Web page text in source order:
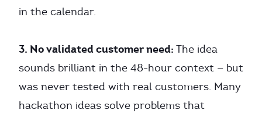
in the calendar.
3. No validated customer need: The idea
sounds brilliant in the 48-hour context — but
was never tested with real customers. Many
hackathon ideas solve problems that